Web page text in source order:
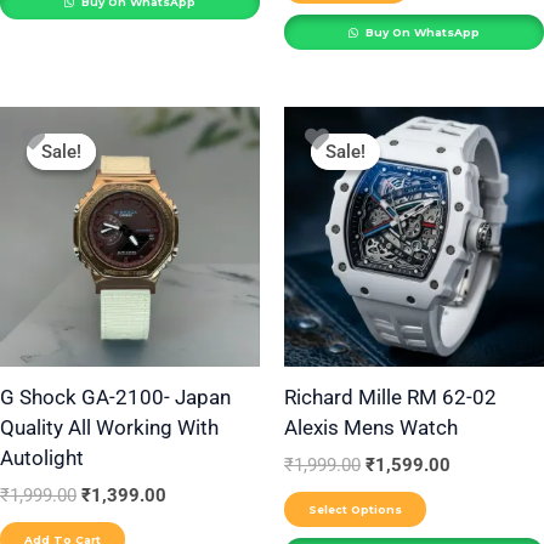
page
Buy On WhatsApp
Sale!
Sale!
G Shock GA-2100- Japan
Quality All Working With
Autolight
₹1,999.00
price
was:
₹1,999.00.
₹1,399.00
Current
price
Add To Cart
Sale!
Sale!
Richard Mille RM 62-02
Alexis Mens Watch
₹1,999.00
Original
price
was:
₹1,999.00.
₹1,599.00
Current
price
is:
₹1,599.00.
Select Options
This
product
has
multiple
variants.
The
options
may
be
chosen
on